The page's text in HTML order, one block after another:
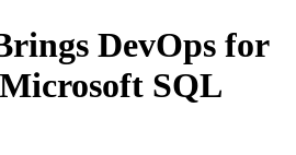
DevOps for
SQL